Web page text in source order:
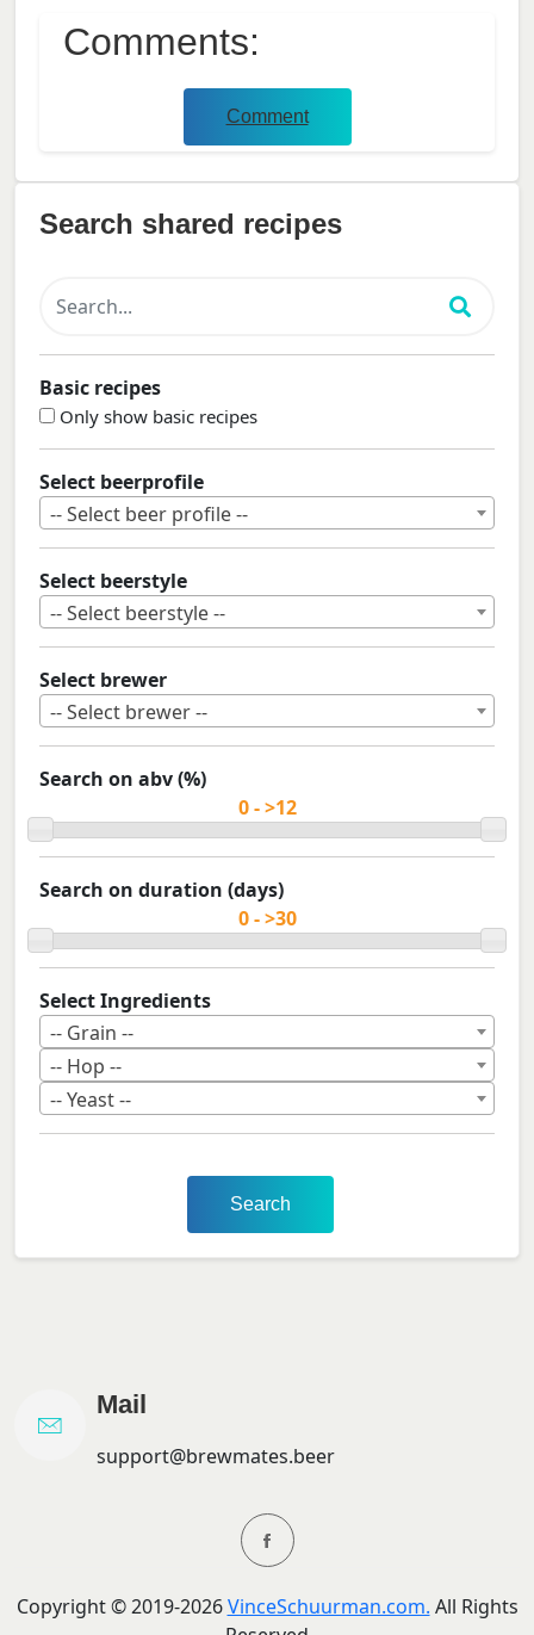
Comments:
Comment
Search shared recipes
Basic recipes
Only show basic recipes
Select beerprofile
-- Select beer profile --
Select beerstyle
-- Select beerstyle --
Select brewer
-- Select brewer --
Search on abv (%)
Search on duration (days)
Select Ingredients
-- Grain --
-- Hop --
-- Yeast --
Search
Mail
support@brewmates.beer
Copyright ©2019-2026 VinceSchuurman.com. All Rights